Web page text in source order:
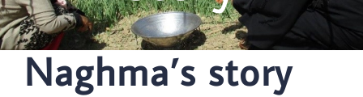
Naghma’s story